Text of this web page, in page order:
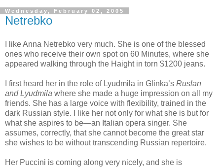
Wednesday, February 02, 2005
Netrebko
I like Anna Netrebko very much. She is one of the blessed
ones who receive their own spot on 60 Minutes, where she
appeared walking through the Haight in torn $1200 jeans.
I first heard her in the role of Lyudmila in Glinka’s Ruslan
and Lyudmila where she made a huge impression on all my
friends. She has a large voice with flexibility, trained in the
dark Russian style. I like her not only for what she is but for
what she aspires to be—an Italian opera singer. She
assumes, correctly, that she cannot become the great star
she wishes to be without transcending Russian repertoire.
Her Puccini is coming along very nicely, and she is